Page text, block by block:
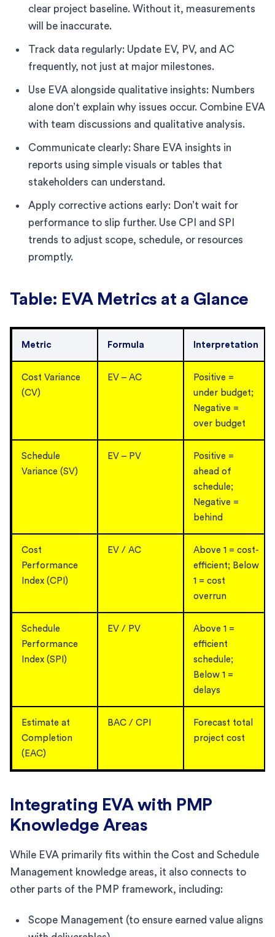
clear project baseline. Without it, measurements
will be inaccurate.
Track data regularly: Update EV, PV, and AC
frequently, not just at major milestones.
Use EVA alongside qualitative insights: Numbers
alone don’t explain why issues occur. Combine EVA
with team discussions and qualitative analysis.
Communicate clearly: Share EVA insights in
reports using simple visuals or tables that
stakeholders can understand.
Apply corrective actions early: Don’t wait for
performance to slip further. Use CPI and SPI
trends to adjust scope, schedule, or resources
promptly.
Table: EVA Metrics at a Glance
Metric Formula Interpretation
Cost Variance
(CV)
EV – AC
Positive =
under budget;
Negative =
over budget
Schedule
Variance (SV)
EV – PV
Positive =
ahead of
schedule;
Negative =
behind
Cost
Performance
Index (CPI)
EV / AC
Above 1 = cost-
efficient; Below
1 = cost
overrun
Schedule
Performance
Index (SPI)
EV / PV
Above 1 =
efficient
schedule;
Below 1 =
delays
Estimate at
Completion
(EAC)
BAC / CPI
Forecast total
project cost
Integrating EVA with PMP
Knowledge Areas
While EVA primarily fits within the Cost and Schedule
Management knowledge areas, it also connects to
other parts of the PMP framework, including:
Scope Management (to ensure earned value aligns